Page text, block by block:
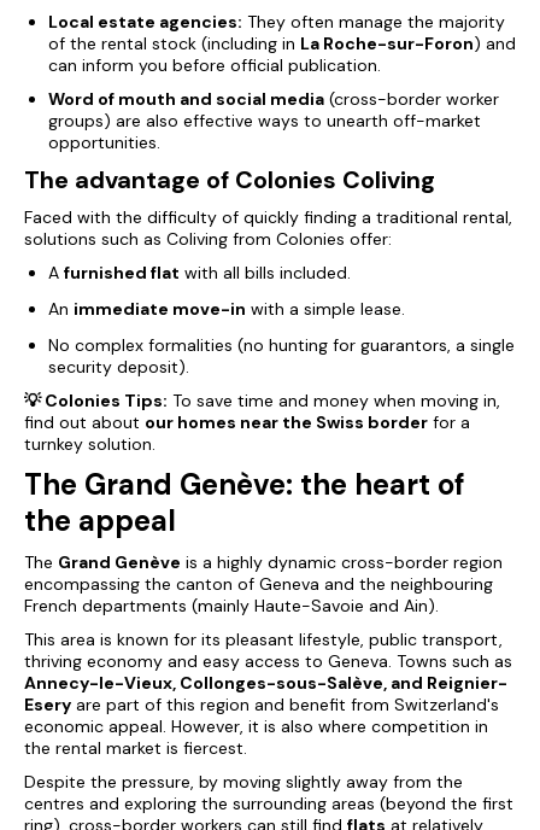
Local estate agencies: They often manage the majority
of the rental stock (including in La Roche-sur-Foron) and
can inform you before official publication.
Word of mouth and social media (cross-border worker
groups) are also effective ways to unearth off-market
opportunities.
The advantage of Colonies Coliving
Faced with the difficulty of quickly finding a traditional rental,
solutions such as Coliving from Colonies offer:
A furnished flat with all bills included.
An immediate move-in with a simple lease.
No complex formalities (no hunting for guarantors, a single
security deposit).
💡 Colonies Tips: To save time and money when moving in,
find out about our homes near the Swiss border for a
turnkey solution.
The Grand Genève: the heart of
the appeal
The Grand Genève is a highly dynamic cross-border region
encompassing the canton of Geneva and the neighbouring
French departments (mainly Haute-Savoie and Ain).
This area is known for its pleasant lifestyle, public transport,
thriving economy and easy access to Geneva. Towns such as
Annecy-le-Vieux, Collonges-sous-Salève, and Reignier-
Esery are part of this region and benefit from Switzerland's
economic appeal. However, it is also where competition in
the rental market is fiercest.
Despite the pressure, by moving slightly away from the
centres and exploring the surrounding areas (beyond the first
ring), cross-border workers can still find flats at relatively